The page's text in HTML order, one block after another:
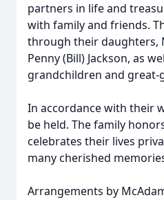
partners in life and
with family and friends.
through their daughters,
Penny (Bill) Jackson, as
grandchildren and great-
In accordance with their
be held. The family
celebrates their lives
many cherished
Arrangements by